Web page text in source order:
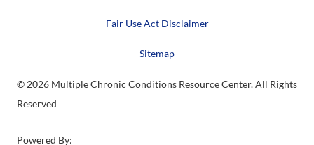
Fair Use Act Disclaimer
Sitemap
© 2026 Multiple Chronic Conditions Resource Center. All Rights
Reserved
Powered By: